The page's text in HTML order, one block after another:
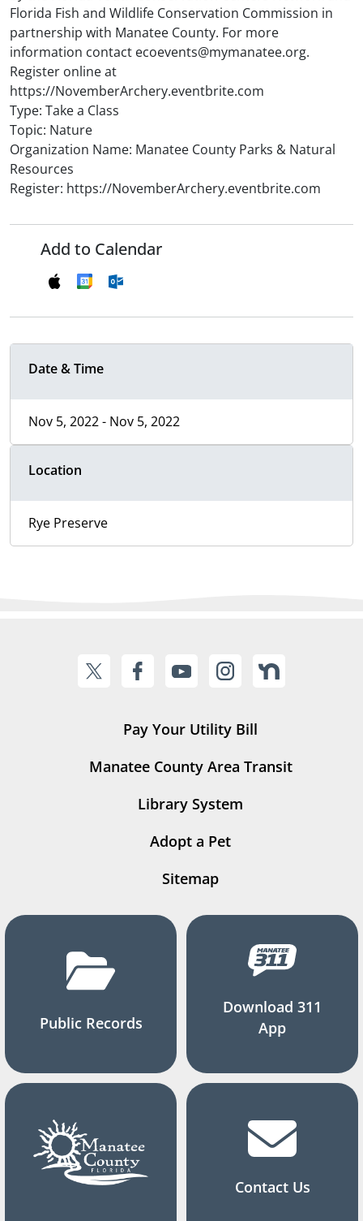
Florida Fish and Wildlife Conservation Commission in
partnership with Manatee County. For more
information contact ecoevents@mymanatee.org.
Register online at
https://NovemberArchery.eventbrite.com
Type: Take a Class
Topic: Nature
Organization Name: Manatee County Parks & Natural
Resources
Register: https://NovemberArchery.eventbrite.com
Add to Calendar
Date & Time
Nov 5, 2022 - Nov 5, 2022
Location
Rye Preserve
Pay Your Utility Bill
Manatee County Area Transit
Library System
Adopt a Pet
Sitemap
Public Records
Download 311
App
Contact Us